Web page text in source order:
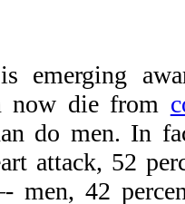
emerging
now die from
do men. In
attack, 52
men, 42